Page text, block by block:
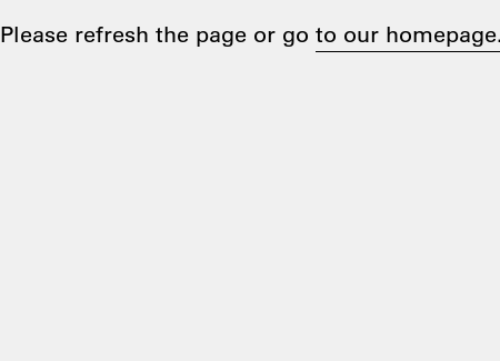
Please refresh the page or go to our